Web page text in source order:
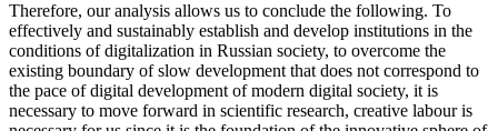
Therefore, our analysis allows us to conclude the following. To
effectively and sustainably establish and develop institutions in the
conditions of digitalization in Russian society, to overcome the
existing boundary of slow development that does not correspond to
the pace of digital development of modern digital society, it is
necessary to move forward in scientific research, creative labour is